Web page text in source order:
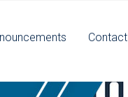
Contact